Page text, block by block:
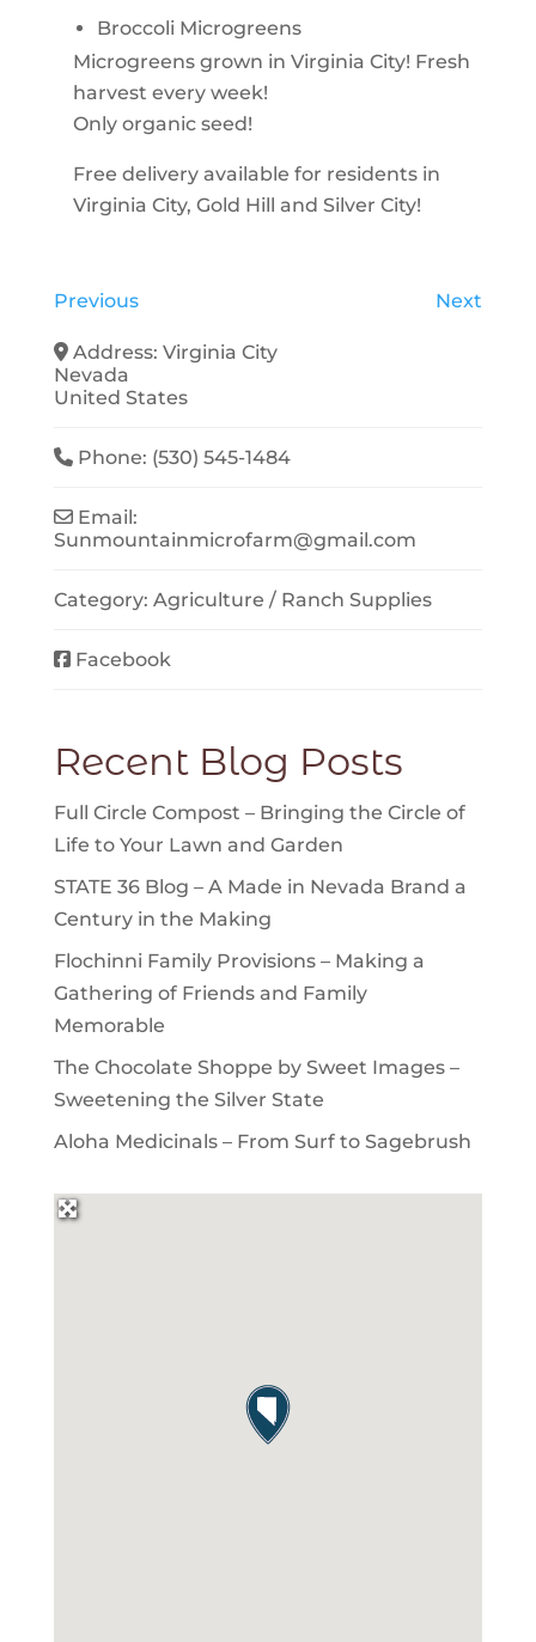
Broccoli Microgreens
Microgreens grown in Virginia City! Fresh
harvest every week!
Only organic seed!
Free delivery available for residents in
Virginia City, Gold Hill and Silver City!
Previous Next
Address:Virginia City
Nevada
United States
Phone: (530) 545-1484
Email:
Sunmountainmicrofarm@gmail.com
Category:Agriculture / Ranch Supplies
Facebook
Recent Blog Posts
Full Circle Compost – Bringing the Circle of
Life to Your Lawn and Garden
STATE 36 Blog – A Made in Nevada Brand a
Century in the Making
Flochinni Family Provisions – Making a
Gathering of Friends and Family
Memorable
The Chocolate Shoppe by Sweet Images –
Sweetening the Silver State
Aloha Medicinals – From Surf to Sagebrush